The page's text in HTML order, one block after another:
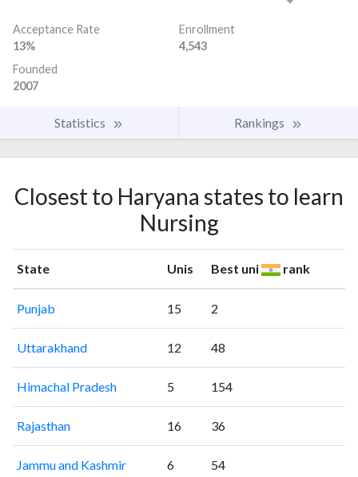
Acceptance Rate
13%
Enrollment
4,543
Founded
2007
Statistics Rankings
Closest to Haryana states to learn
Nursing
State Unis Best uni rank
Punjab 15 2
Uttarakhand 12 48
Himachal Pradesh 5 154
Rajasthan 16 36
Jammu and Kashmir 6 54